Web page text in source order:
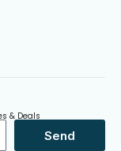
& Deals
Send